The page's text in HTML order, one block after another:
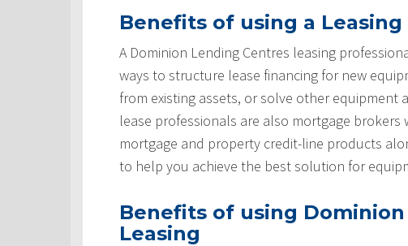
Benefits of using a
A Dominion Lending Centres leasing
ways to structure lease financing for new
from existing assets, or solve other
lease professionals are also mortgage
mortgage and property credit-line products
to help you achieve the best solution for
Benefits of using
Leasing